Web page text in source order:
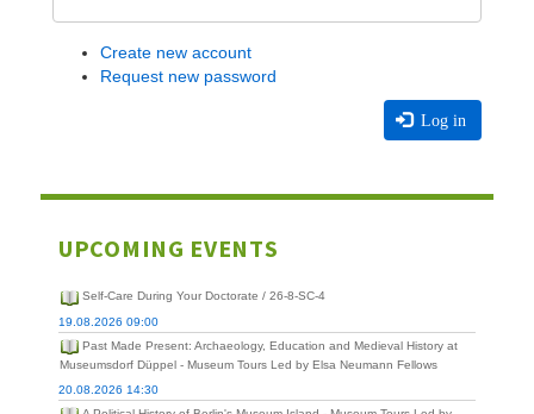
Create new account
Request new password
Log in
UPCOMING EVENTS
Self-Care During Your Doctorate / 26-8-SC-4
19.08.2026 09:00
Past Made Present: Archaeology, Education and Medieval History at
Museumsdorf Düppel - Museum Tours Led by Elsa Neumann Fellows
20.08.2026 14:30